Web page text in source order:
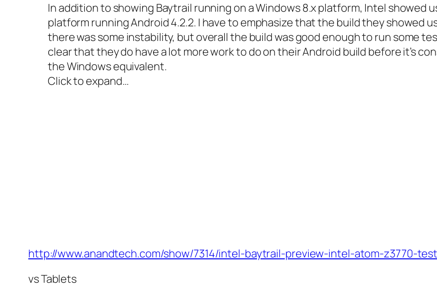
In addition to showing Baytrail running on a Windows 8.x platform, Intel showed
platform running Android 4.2.2. I have to emphasize that the build they showed
there was some instability, but overall the build was good enough to run some
clear that they do have a lot more work to do on their Android build before it’s
the Windows equivalent.
Click to expand…
http://www.anandtech.com/show/7314/intel-baytrail-preview-intel-atom-z3770-
vs Tablets